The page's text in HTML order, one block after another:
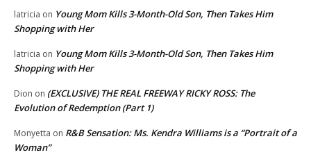
latricia on Young Mom Kills 3-Month-Old Son, Then Takes Him
Shopping with Her
latricia on Young Mom Kills 3-Month-Old Son, Then Takes Him
Shopping with Her
Dion on (EXCLUSIVE) THE REAL FREEWAY RICKY ROSS: The
Evolution of Redemption (Part 1)
Monyetta on R&B Sensation: Ms. Kendra Williams is a “Portrait of a
Woman”